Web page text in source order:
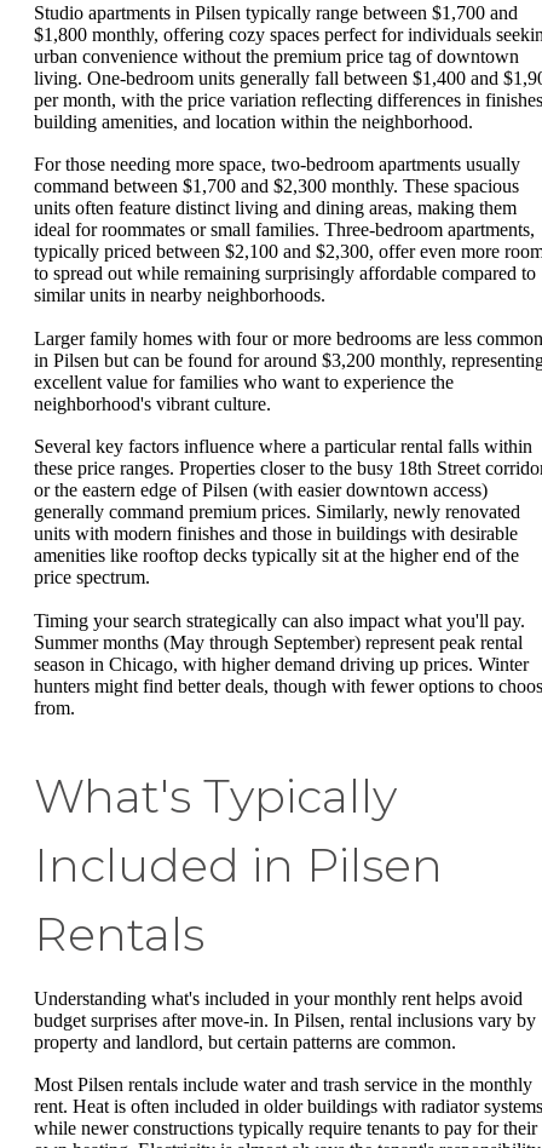
Studio apartments in Pilsen typically range between $1,700 and
$1,800 monthly, offering cozy spaces perfect for individuals
urban convenience without the premium price tag of downtown
living. One-bedroom units generally fall between $1,400 and
per month, with the price variation reflecting differences in
building amenities, and location within the neighborhood.
For those needing more space, two-bedroom apartments usually
command between $1,700 and $2,300 monthly. These spacious
units often feature distinct living and dining areas, making them
ideal for roommates or small families. Three-bedroom apartments,
typically priced between $2,100 and $2,300, offer even more
to spread out while remaining surprisingly affordable compared to
similar units in nearby neighborhoods.
Larger family homes with four or more bedrooms are less common
in Pilsen but can be found for around $3,200 monthly,
excellent value for families who want to experience the
neighborhood's vibrant culture.
Several key factors influence where a particular rental falls within
these price ranges. Properties closer to the busy 18th Street
or the eastern edge of Pilsen (with easier downtown access)
generally command premium prices. Similarly, newly renovated
units with modern finishes and those in buildings with desirable
amenities like rooftop decks typically sit at the higher end of the
price spectrum.
Timing your search strategically can also impact what you'll pay.
Summer months (May through September) represent peak rental
season in Chicago, with higher demand driving up prices. Winter
hunters might find better deals, though with fewer options to
from.
What's Typically
Included in Pilsen
Rentals
Understanding what's included in your monthly rent helps avoid
budget surprises after move-in. In Pilsen, rental inclusions vary by
property and landlord, but certain patterns are common.
Most Pilsen rentals include water and trash service in the monthly
rent. Heat is often included in older buildings with radiator
while newer constructions typically require tenants to pay for their